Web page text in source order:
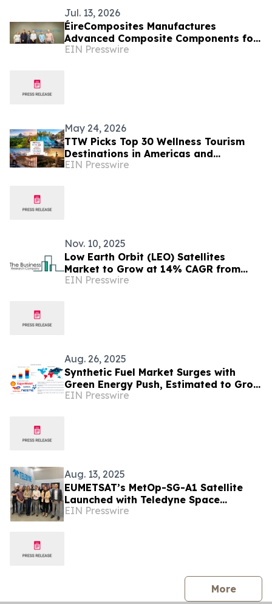
Jul. 13, 2026
ÉireComposites Manufactures
Advanced Composite Components for
ESA's Altius Ozone Mission
EIN Presswire
May 24, 2026
TTW Picks Top 30 Wellness Tourism
Destinations in Americas and
Caribbean for 2026
EIN Presswire
Nov. 10, 2025
Low Earth Orbit (LEO) Satellites
Market to Grow at 14% CAGR from
2025-2029
EIN Presswire
Aug. 26, 2025
Synthetic Fuel Market Surges with
Green Energy Push, Estimated to Grow
at 25.5% CAGR by 2035
EIN Presswire
Aug. 13, 2025
EUMETSAT’s MetOp-SG-A1 Satellite
Launched with Teledyne Space
Imaging Sensors
EIN Presswire
Morepress